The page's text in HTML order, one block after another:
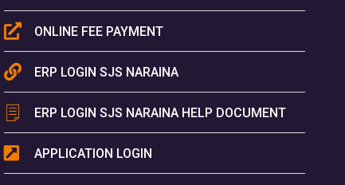
ONLINE FEE PAYMENT
ERP LOGIN SJS NARAINA
ERP LOGIN SJS NARAINA HELP DOCUMENT
APPLICATION LOGIN